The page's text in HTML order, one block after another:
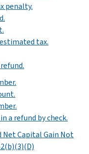
penalty.
tax.
a refund by check.
Capital Gain Not